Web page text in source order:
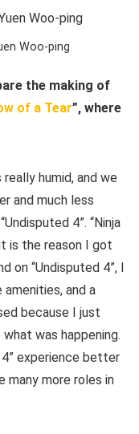
Woo-ping
the making of
of a Tear”, where
really humid, and we
and much less
4”. “Ninja
is the reason I got
on “Undisputed 4”, I
and a
because I just
was happening.
experience better
many more roles in